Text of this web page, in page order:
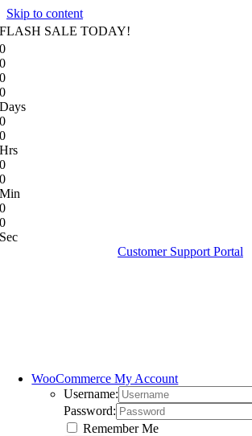
Skip to content
FLASH SALE TODAY!
0
0
0
0
Days
0
0
Hrs
0
0
Min
0
0
Sec
Customer Support Portal
WooCommerce My Account
Username:
Password:
Remember Me